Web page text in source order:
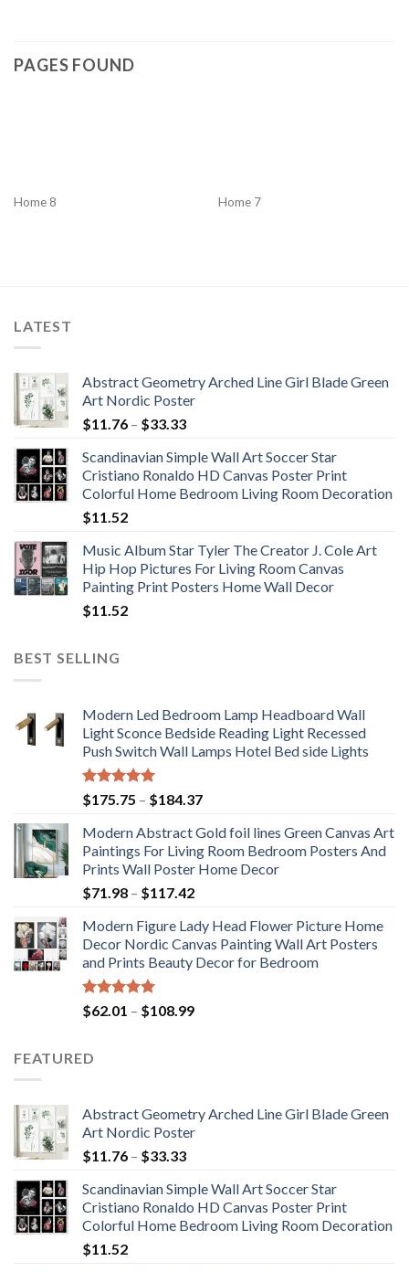
PAGES FOUND
Home 8 Home 7
LATEST
Abstract Geometry Arched Line Girl Blade Green
Art Nordic Poster
$11.76 – $33.33Price
$11.76
through
$33.33
Scandinavian Simple Wall Art Soccer Star
Cristiano Ronaldo HD Canvas Poster Print
Colorful Home Bedroom Living Room Decoration
$11.52
Music Album Star Tyler The Creator J. Cole Art
Hip Hop Pictures For Living Room Canvas
Painting Print Posters Home Wall Decor
$11.52
BEST SELLING
Modern Led Bedroom Lamp Headboard Wall
Light Sconce Bedside Reading Light Recessed
Push Switch Wall Lamps Hotel Bed side Lights
Rated5.00
out of 5
$175.75 – $184.37Price
$175.75
through
$184.37
Modern Abstract Gold foil lines Green Canvas Art
Paintings For Living Room Bedroom Posters And
Prints Wall Poster Home Decor
$71.98 – $117.42Price
$71.98
through
$117.42
Modern Figure Lady Head Flower Picture Home
Decor Nordic Canvas Painting Wall Art Posters
and Prints Beauty Decor for Bedroom
Rated5.00
out of 5
$62.01 – $108.99Price
FEATURED
Abstract Geometry Arched Line Girl Blade Green
Art Nordic Poster
$11.76 – $33.33Price
$11.76
through
$33.33
Scandinavian Simple Wall Art Soccer Star
Cristiano Ronaldo HD Canvas Poster Print
Colorful Home Bedroom Living Room Decoration
$11.52